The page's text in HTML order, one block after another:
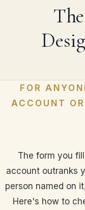
FOR
ACCOUNT
The form you
account outranks
person named on
Here's how to